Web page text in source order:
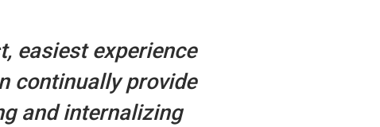
easiest experience
continually provide
and internalizing